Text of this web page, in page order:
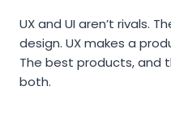
UX and UI aren’t rivals.
design. UX makes a
The best products, and
both.